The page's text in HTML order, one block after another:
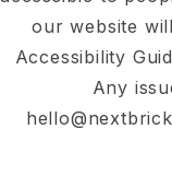
our website
Accessibility
Any